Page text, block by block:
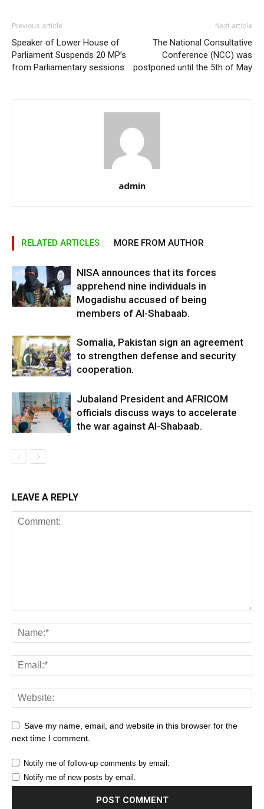
Previous article
Speaker of Lower House of
Parliament Suspends 20 MP’s
from Parliamentary sessions
Next article
The National Consultative
Conference (NCC) was
postponed until the 5th of May
admin
RELATED ARTICLES MORE FROM AUTHOR
NISA announces that its forces
apprehend nine individuals in
Mogadishu accused of being
members of Al-Shabaab.
Somalia, Pakistan sign an agreement
to strengthen defense and security
cooperation.
Jubaland President and AFRICOM
officials discuss ways to accelerate
the war against Al-Shabaab.
LEAVE A REPLY
Save my name, email, and website in this browser for the
next time I comment.
Notify me of follow-up comments by email.
Notify me of new posts by email.